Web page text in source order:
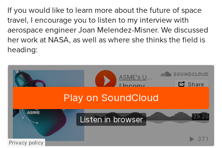
If you would like to learn more about the future of space
travel, I encourage you to listen to my interview with
aerospace engineer Joan Melendez-Misner. We discussed
her work at NASA, as well as where she thinks the field is
heading: